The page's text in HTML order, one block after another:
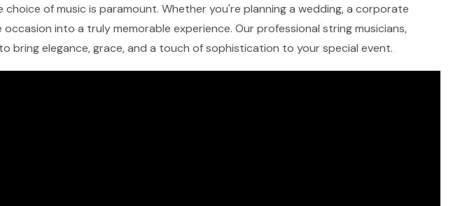
of music is paramount. Whether you're planning a wedding, a corporate
into a truly memorable experience. Our professional string musicians,
bring elegance, grace, and a touch of sophistication to your special event.